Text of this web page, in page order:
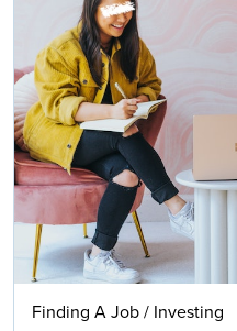
Finding A Job / Investing